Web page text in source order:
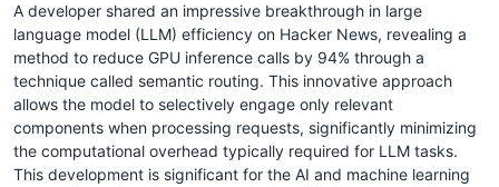
A developer shared an impressive breakthrough in large
language model (LLM) efficiency on Hacker News, revealing a
method to reduce GPU inference calls by 94% through a
technique called semantic routing. This innovative approach
allows the model to selectively engage only relevant
components when processing requests, significantly minimizing
the computational overhead typically required for LLM tasks.
This development is significant for the AI and machine learning